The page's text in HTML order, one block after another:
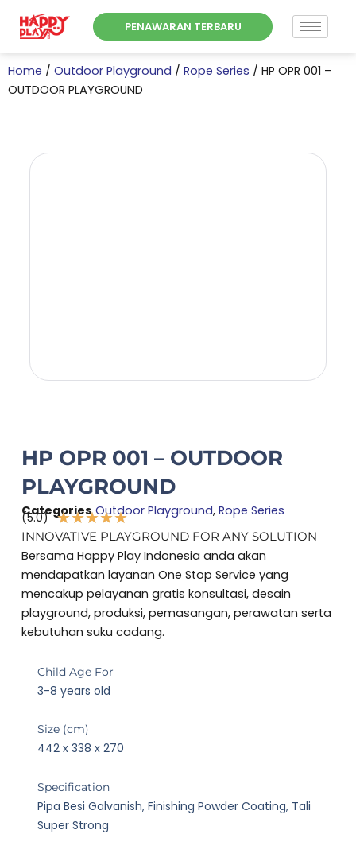
PENAWARAN TERBARU
Home / Outdoor Playground / Rope Series / HP OPR 001 –
OUTDOOR PLAYGROUND
HP OPR 001 – OUTDOOR
PLAYGROUND
Categories Outdoor Playground, Rope Series
(5.0) ★★★★★
Rated
out
5
INNOVATIVE PLAYGROUND FOR ANY SOLUTION
Bersama Happy Play Indonesia anda akan
mendapatkan layanan One Stop Service yang
mencakup pelayanan gratis konsultasi, desain
playground, produksi, pemasangan, perawatan serta
kebutuhan suku cadang.
Child Age For
3-8 years old
Size (cm)
442 x 338 x 270
Specification
Pipa Besi Galvanish, Finishing Powder Coating, Tali
Super Strong